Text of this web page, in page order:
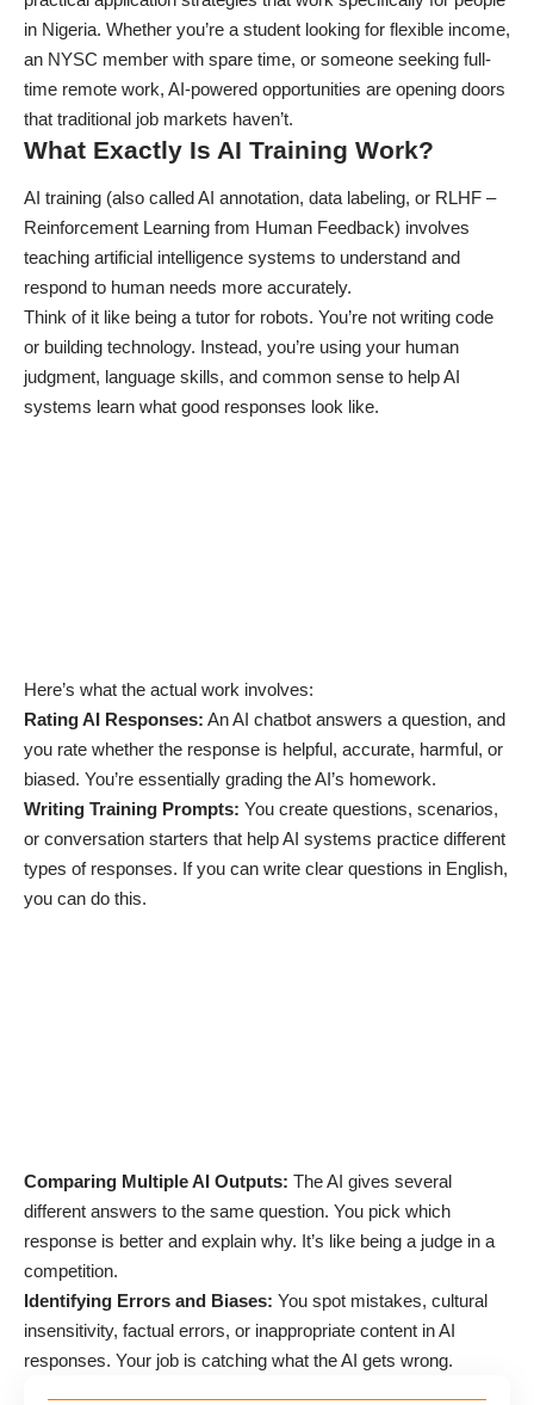
in Nigeria. Whether you’re a student looking for flexible income,
an NYSC member with spare time, or someone seeking full-
time remote work, AI-powered opportunities are opening doors
that traditional job markets haven’t.
What Exactly Is AI Training Work?
AI training (also called AI annotation, data labeling, or RLHF –
Reinforcement Learning from Human Feedback) involves
teaching artificial intelligence systems to understand and
respond to human needs more accurately.
Think of it like being a tutor for robots. You’re not writing code
or building technology. Instead, you’re using your human
judgment, language skills, and common sense to help AI
systems learn what good responses look like.
Here’s what the actual work involves:
Rating AI Responses: An AI chatbot answers a question, and
you rate whether the response is helpful, accurate, harmful, or
biased. You’re essentially grading the AI’s homework.
Writing Training Prompts: You create questions, scenarios,
or conversation starters that help AI systems practice different
types of responses. If you can write clear questions in English,
you can do this.
Comparing Multiple AI Outputs: The AI gives several
different answers to the same question. You pick which
response is better and explain why. It’s like being a judge in a
competition.
Identifying Errors and Biases: You spot mistakes, cultural
insensitivity, factual errors, or inappropriate content in AI
responses. Your job is catching what the AI gets wrong.